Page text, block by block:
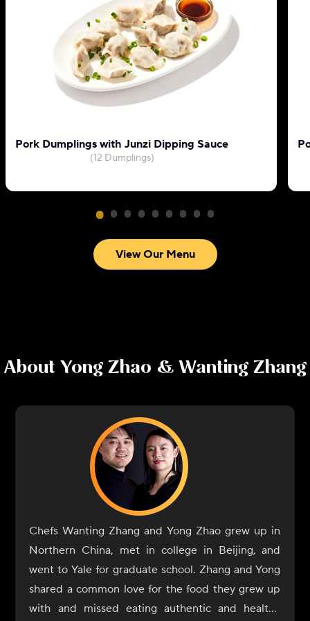
Pork Dumplings with Junzi Dipping Sauce
(12 Dumplings)
View Our Menu
About Yong Zhao & Wanting Zhang
Chefs Wanting Zhang and Yong Zhao grew up in
Northern China, met in college in Beijing, and
went to Yale for graduate school. Zhang and Yong
shared a common love for the food they grew up
with and missed eating authentic and healthy